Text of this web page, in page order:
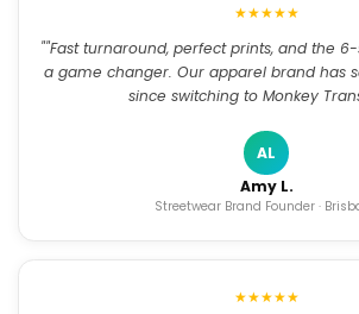
★★★★★
""Fast turnaround, perfect prints, and the
a game changer. Our apparel brand has
since switching to Monkey
AL
Amy L.
Streetwear Brand Founder ·
★★★★★